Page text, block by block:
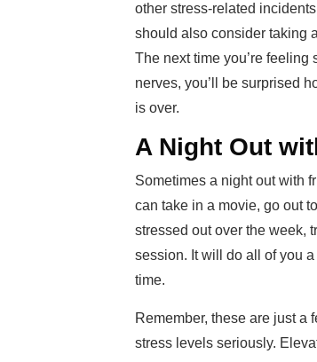
other stress-related
should also consider taking
The next time you’re
nerves, you’ll be surprised
is over.
A Night Out
Sometimes a night out with
can take in a movie, go out
stressed out over the week,
session. It will do all of you
time.
Remember, these are just a
stress levels seriously.